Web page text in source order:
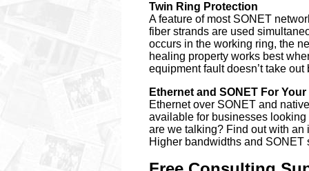
Twin Ring Protection
A feature of most SONET
fiber strands are used
occurs in the working ring, the
healing property works best
equipment fault doesn’t take
Ethernet and SONET For
Ethernet over SONET and
available for businesses
are we talking? Find out with an
Higher bandwidths and SONET